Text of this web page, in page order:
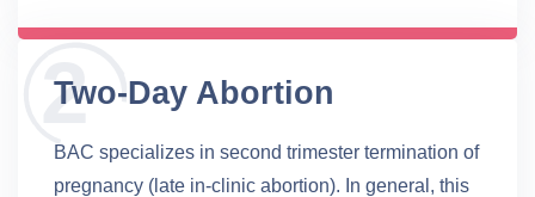
Two-Day Abortion
BAC specializes in second trimester termination of
pregnancy (late in-clinic abortion). In general, this